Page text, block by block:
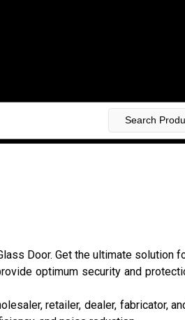
Door. Get the ultimate solution
optimum security and
retailer, dealer, fabricator,